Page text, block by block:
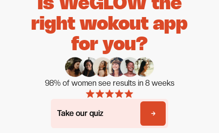
Is WeGLOW the
right wokout app
for you?
98% of women see results in 8 weeks
Take our quiz
Take our quiz